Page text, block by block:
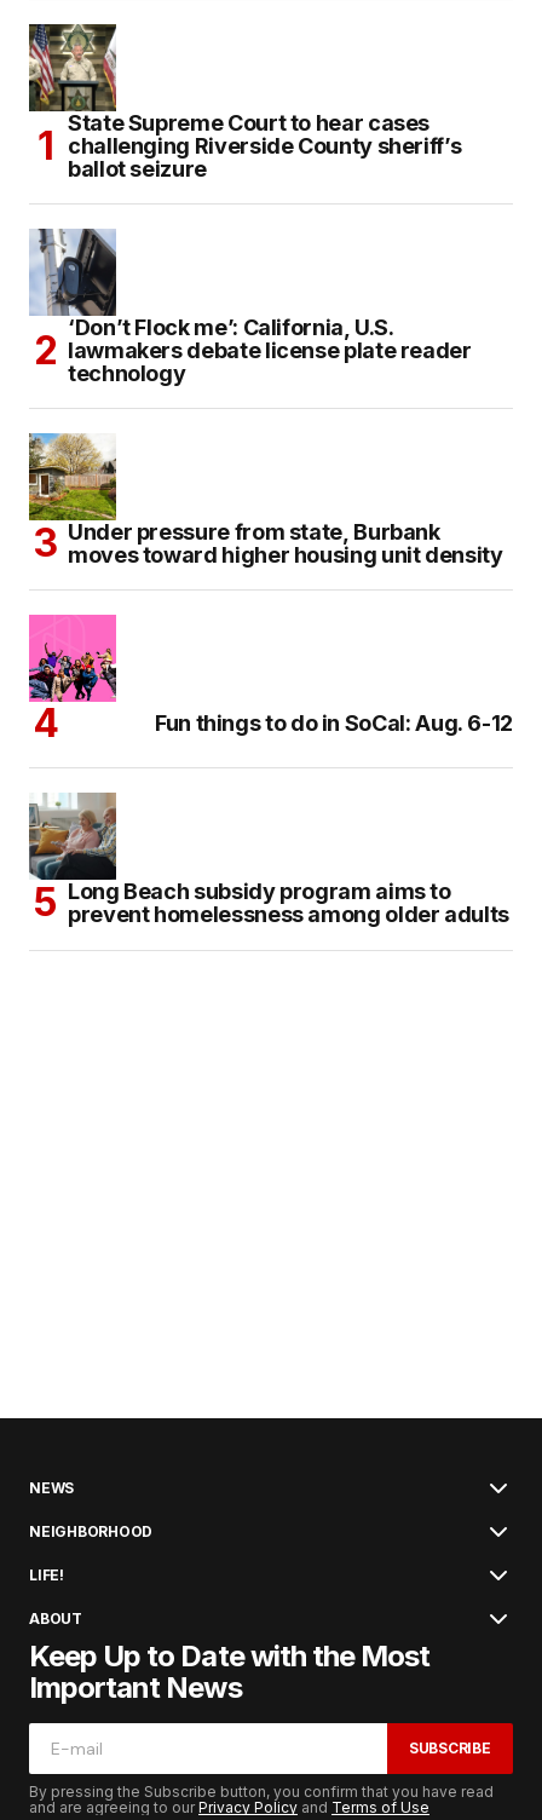
State Supreme Court to hear cases
challenging Riverside County sheriff’s
ballot seizure
‘Don’t Flock me’: California, U.S.
lawmakers debate license plate reader
technology
Under pressure from state, Burbank
moves toward higher housing unit density
Fun things to do in SoCal: Aug. 6-12
Long Beach subsidy program aims to
prevent homelessness among older adults
NEWS
NEIGHBORHOOD
LIFE!
ABOUT
Keep Up to Date with the Most
Important News
SUBSCRIBE
By pressing the Subscribe button, you confirm that you have read
and are agreeing to ourPrivacy Policy and Terms of Use